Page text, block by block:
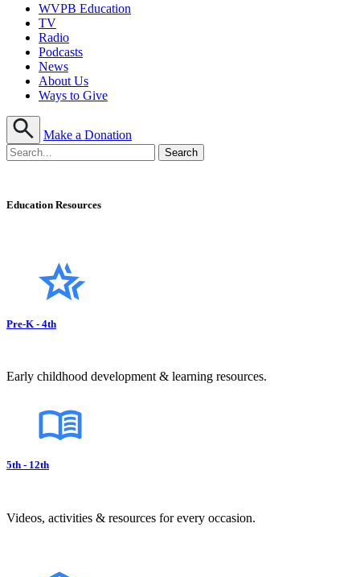
WVPB Education
TV
Radio
Podcasts
News
About Us
Ways to Give
Make a Donation
Education Resources
Pre-K - 4th
Early childhood development & learning resources.
5th - 12th
Videos, activities & resources for every occasion.